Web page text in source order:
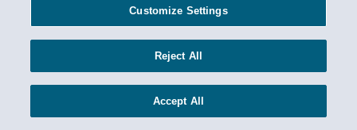
North Korea
Obama Administration
Customize Settings
Reject All
Accept All